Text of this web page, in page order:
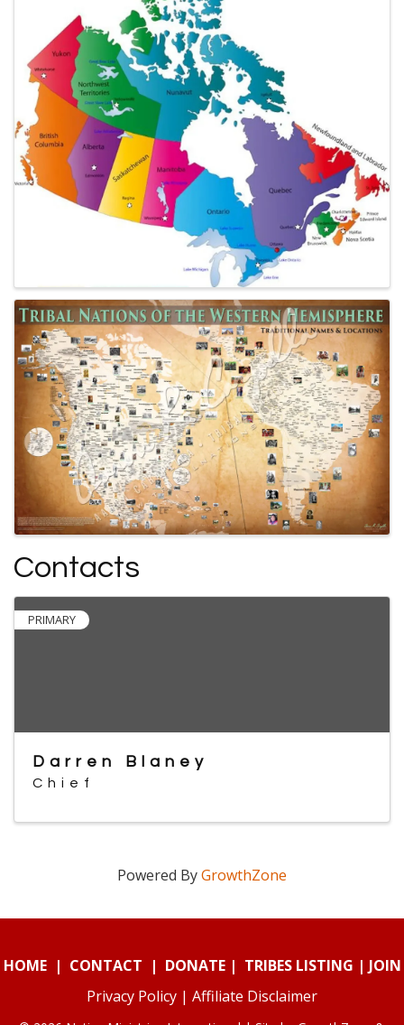
Contacts
PRIMARY
Darren Blaney
Chief
Powered ByGrowthZone
HOME| CONTACT | DONATE| TRIBES LISTING | JOIN
Privacy Policy | Affiliate Disclaimer